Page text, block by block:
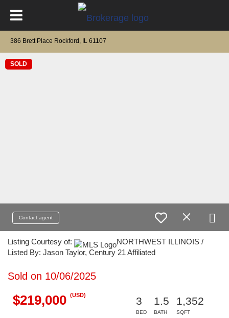
386 Brett Place Rockford, IL 61107
SOLD
Contact agent
Listing Courtesy of:
NORTHWEST ILLINOIS /
Listed By: Jason Taylor, Century 21 Affiliated
Sold on 10/06/2025
$219,000 (USD)
3
BED
1.5
BATH
1,352
SQFT